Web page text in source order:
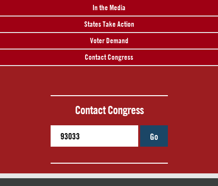
In the Media
States Take Action
Voter Demand
Contact Congress
Contact Congress
Go